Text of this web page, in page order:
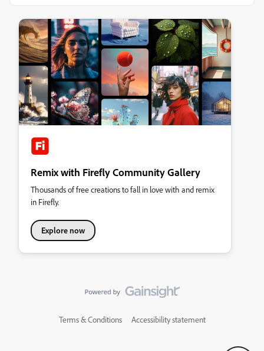
Remix with Firefly Community Gallery
Thousands of free creations to fall in love with and remix
in Firefly.
Explore now
Terms & Conditions Accessibility statement